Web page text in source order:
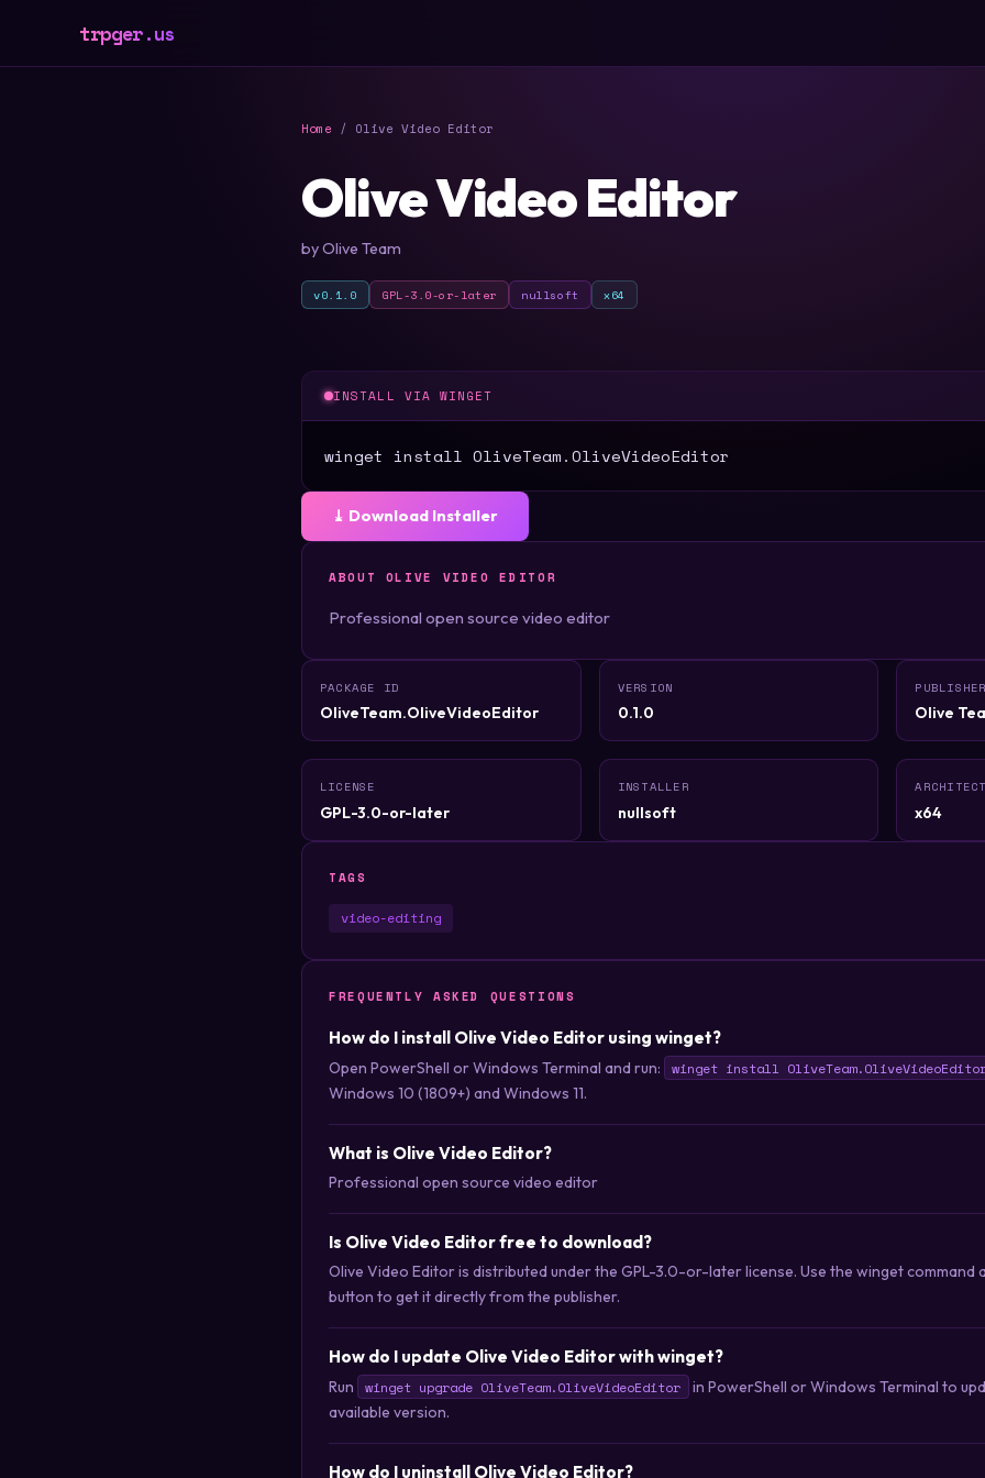
trpger.us
Home / Olive Video Editor
Olive Video Editor
by Olive Team
v0.1.0 GPL-3.0-or-later nullsoft x64
INSTALL VIA WINGET
winget install OliveTeam.OliveVideoEditor
⤓ Download Installer
ABOUT OLIVE VIDEO EDITOR
Professional open source video editor
PACKAGE ID
OliveTeam.OliveVideoEditor
VERSION
0.1.0
PUBLISHER
Olive
LICENSE
GPL-3.0-or-later
INSTALLER
nullsoft x64
TAGS
video-editing
FREQUENTLY ASKED QUESTIONS
How do I install Olive Video Editor using winget?
Open PowerShell or Windows Terminal and run: winget install
Windows 10 (1809+) and Windows 11.
What is Olive Video Editor?
Professional open source video editor
Is Olive Video Editor free to download?
Olive Video Editor is distributed under the GPL-3.0-or-later license. Use the winget command
button to get it directly from the publisher.
How do I update Olive Video Editor with winget?
Run winget upgrade OliveTeam.OliveVideoEditor
in PowerShell or Windows Terminal to
available version.
How do I uninstall Olive Video Editor?